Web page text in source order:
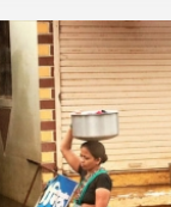
and fires